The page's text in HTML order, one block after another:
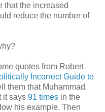
that the increased
reduce the number of
quotes from Robert
Incorrect Guide to
them that Muhammad
it says 91 times in the
his example. Then